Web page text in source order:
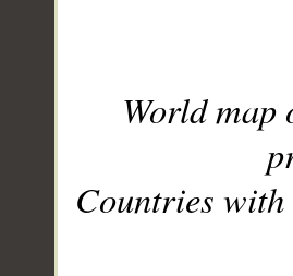
World
Countries with